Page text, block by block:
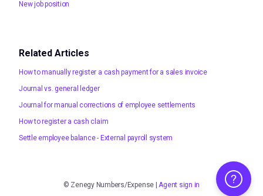
New job position
Related Articles
How to manually register a cash payment for a sales invoice
Journal vs. general ledger
Journal for manual corrections of employee settlements
How to register a cash claim
Settle employee balance - External payroll system
© Zenegy Numbers/Expense |Agent sign in
Help